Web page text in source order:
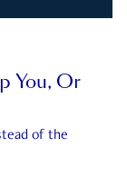
You, Or
of the